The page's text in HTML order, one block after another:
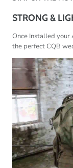
STRONG &
Once Installed
the perfect CQB